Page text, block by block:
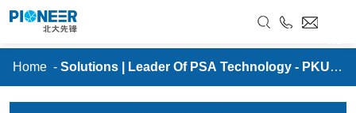
Solutions | Leader Of PSA Technology - PKU
PIONEER
Home - Solutions | Leader Of PSA Technology - PKU P